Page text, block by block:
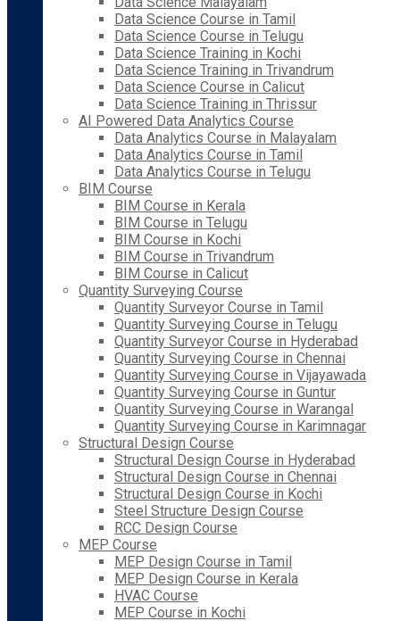
Data Science Course in Tamil
Data Science Course in Telugu
Data Science Training in Kochi
Data Science Training in Trivandrum
Data Science Course in Calicut
Data Science Training in Thrissur
AI Powered Data Analytics Course
Data Analytics Course in Malayalam
Data Analytics Course in Tamil
Data Analytics Course in Telugu
BIM Course
BIM Course in Kerala
BIM Course in Telugu
BIM Course in Kochi
BIM Course in Trivandrum
BIM Course in Calicut
Quantity Surveying Course
Quantity Surveyor Course in Tamil
Quantity Surveying Course in Telugu
Quantity Surveyor Course in Hyderabad
Quantity Surveying Course in Chennai
Quantity Surveying Course in Vijayawada
Quantity Surveying Course in Guntur
Quantity Surveying Course in Warangal
Quantity Surveying Course in Karimnagar
Structural Design Course
Structural Design Course in Hyderabad
Structural Design Course in Chennai
Structural Design Course in Kochi
Steel Structure Design Course
RCC Design Course
MEP Course
MEP Design Course in Tamil
MEP Design Course in Kerala
HVAC Course
MEP Course in Kochi